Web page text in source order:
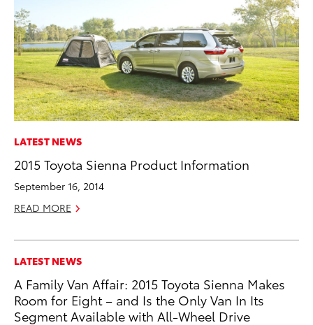
LATEST NEWS
2015 Toyota Sienna Product Information
September 16, 2014
READ MORE
LATEST NEWS
A Family Van Affair: 2015 Toyota Sienna Makes
Room for Eight – and Is the Only Van In Its
Segment Available with All-Wheel Drive